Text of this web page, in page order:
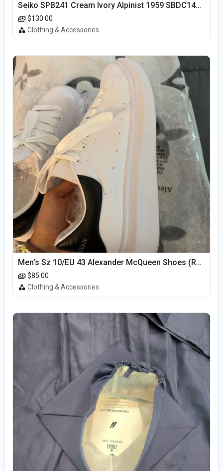
Seiko SPB241 Cream Ivory Alpinist 1959 SBDC145 Laurel
$130.00
Clothing & Accessories
Men’s Sz 10/EU 43 Alexander McQueen Shoes (Reps)
$85.00
Clothing & Accessories